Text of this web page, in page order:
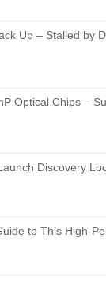
Up – Stalled by
Optical Chips –
Discovery
to This High-